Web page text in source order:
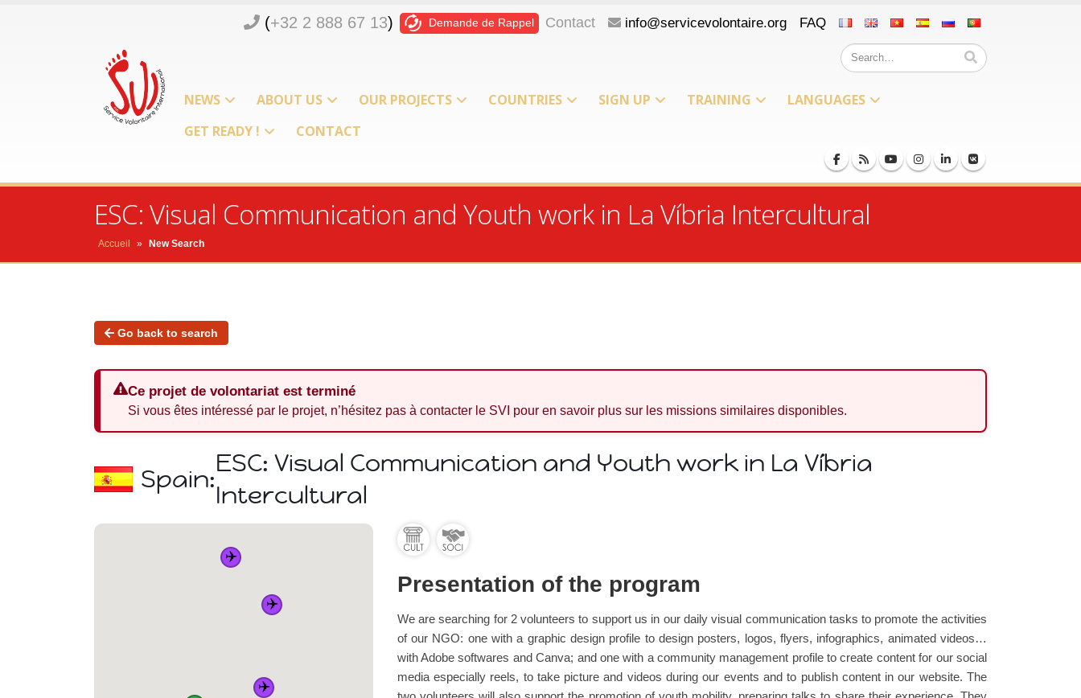
(+32 2 888 67 13) Demande de Rappel Contact info@servicevolontaire.org FAQ
NEWS ABOUT US OUR PROJECTS COUNTRIES SIGN UP TRAINING
LANGUAGES
GET READY !
CONTACT
ESC: Visual Communication and Youth work in La Víbria Intercultural
Accueil » New Search
Go back to search
Ce projet de volontariat est terminé
Si vous êtes intéressé par le projet, n’hésitez pas à contacter le SVI pour en savoir plus sur les missions similaires disponibles.
Spain:
ESC: Visual Communication and Youth work in La Víbria
Intercultural
✈️
✈️
✈️
Presentation of the program
We are searching for 2 volunteers to support us in our daily visual communication tasks to promote the activities
of our NGO: one with a graphic design profile to design posters, logos, flyers, infographics, animated videos…
with Adobe softwares and Canva; and one with a community management profile to create content for our social
media especially reels, to take picture and videos during our events and to publish content in our website. The